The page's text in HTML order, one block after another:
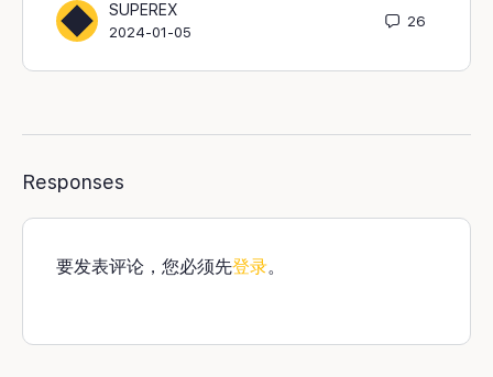
SUPEREX
2024-01-05
26
Responses
要发表评论，您必须先登录。